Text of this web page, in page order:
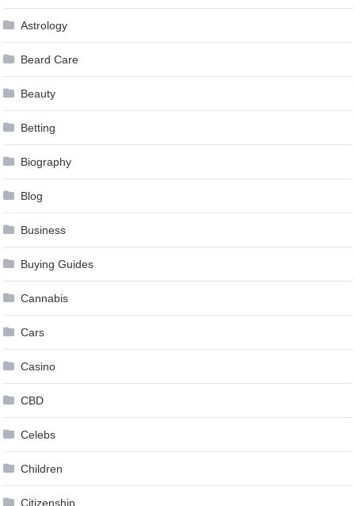
Astrology
Beard Care
Beauty
Betting
Biography
Blog
Business
Buying Guides
Cannabis
Cars
Casino
CBD
Celebs
Children
Citizenship